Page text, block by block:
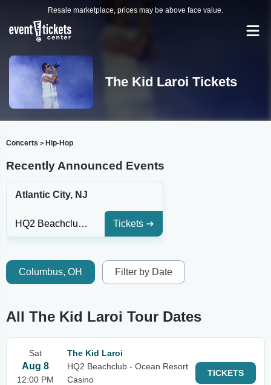
Resale marketplace, prices may be above face value.
The Kid Laroi Tickets
Concerts > Hip-Hop
Recently Announced Events
Atlantic City, NJ
HQ2 Beachclub - Ocean Resort Casino Tickets
Columbus, OH Filter by Date
All The Kid Laroi Tour Dates
Sat
Aug 8
12:00 PM
The Kid Laroi
HQ2 Beachclub - Ocean Resort
Casino
TICKETS